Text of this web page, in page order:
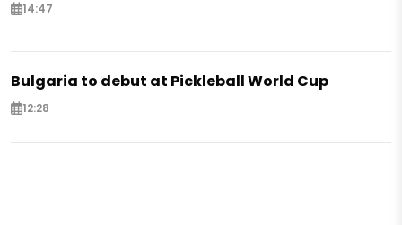
14:47
Bulgaria to debut at Pickleball World Cup
12:28